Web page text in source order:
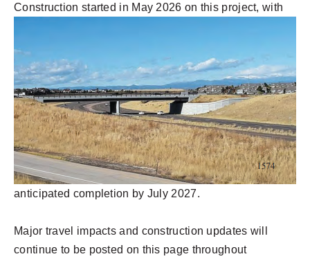
Construction started in May 2026 on this project, with
anticipated completion by July 2027.
Major travel impacts and construction updates will
continue to be posted on this page throughout